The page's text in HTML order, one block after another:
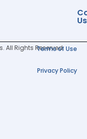
Us
All Rights Reserved.
Terms of Use
Privacy Policy